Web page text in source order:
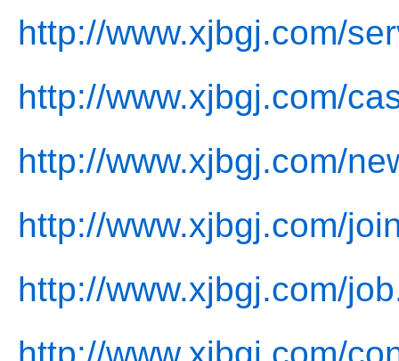
http://www.xjbgj.com/
http://www.xjbgj.com/
http://www.xjbgj.com/
http://www.xjbgj.com/
http://www.xjbgj.com/
http://www.xjbgj.com/